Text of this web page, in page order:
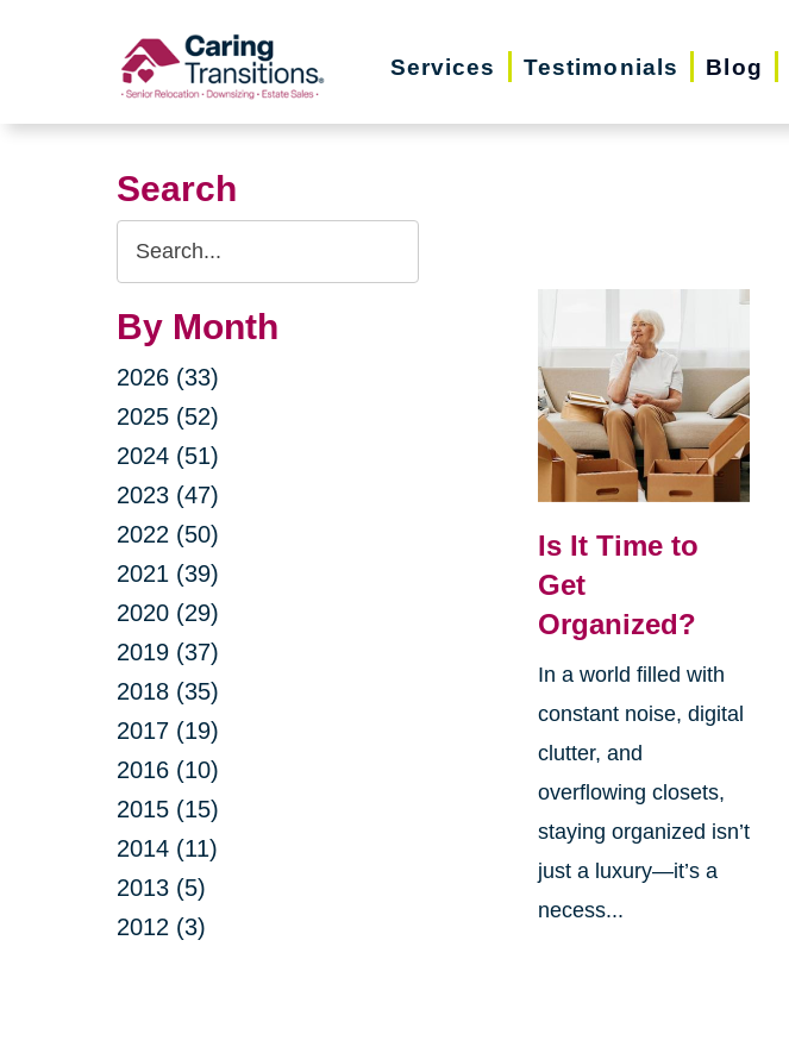
Services Testimonials Blog
Search
Search
Query
By Month
2026 (33)
2025 (52)
2024 (51)
2023 (47)
2022 (50)
2021 (39)
2020 (29)
2019 (37)
2018 (35)
2017 (19)
2016 (10)
2015 (15)
2014 (11)
2013 (5)
2012 (3)
Is It Time to
Get
Organized?
In a world filled with
constant noise, digital
clutter, and
overflowing closets,
staying organized isn’t
just a luxury—it’s a
necess...